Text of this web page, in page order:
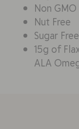
Non GMO
Nut Free
Sugar Free
15g of
ALA